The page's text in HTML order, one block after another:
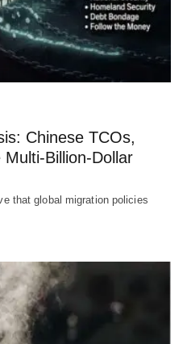
Chinese TCOs,
Billion-Dollar
that global migration policies